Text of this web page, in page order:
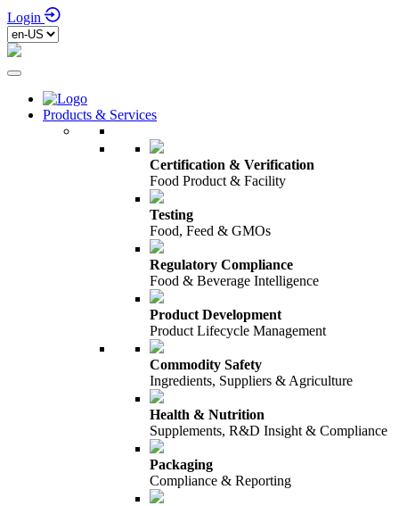
Login
Products & Services
Certification & Verification
Food Product & Facility
Testing
Food, Feed & GMOs
Regulatory Compliance
Food & Beverage Intelligence
Product Development
Product Lifecycle Management
Commodity Safety
Ingredients, Suppliers & Agriculture
Health & Nutrition
Supplements, R&D Insight & Compliance
Packaging
Compliance & Reporting